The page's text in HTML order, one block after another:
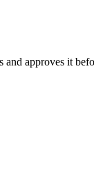
and approves it